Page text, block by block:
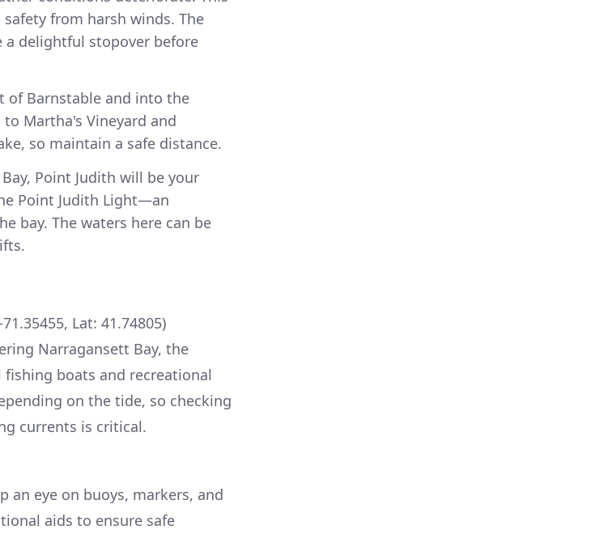
from harsh winds. The
a delightful stopover before
of Barnstable and into the
Martha's Vineyard and
so maintain a safe distance.
Point Judith will be your
Point Judith Light—an
bay. The waters here can be
Lat: 41.74805)
Narragansett Bay, the
boats and recreational
on the tide, so checking
currents is critical.
an eye on buoys, markers, and
aids to ensure safe